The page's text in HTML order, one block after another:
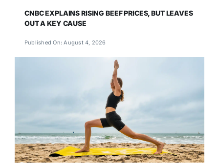
CNBC EXPLAINS RISING BEEF PRICES, BUT LEAVES
OUT A KEY CAUSE
Published On: August 4, 2026